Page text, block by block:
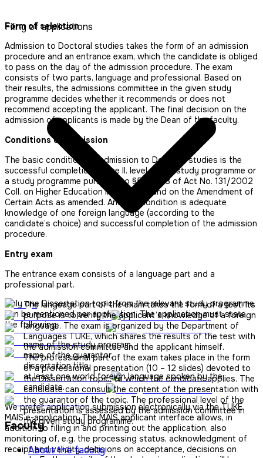
Form of selection
Admission to Doctoral studies takes the form of an admission
procedure and an entrance exam, which the candidate is obliged
to pass on the day of the admission procedure. The exam
consists of two parts, language and professional. Based on
their results, the admissions committee in the given study
programme decides whether it recommends or does not
recommend accepting the applicant. The final decision on the
admission of applicants is made by the Dean of the faculty.
Conditions of admission
The basic condition for admission to Doctoral studies is the
successful completion of the II. level of the study programme or
a study programme pursuant to §53 Par. 3 of Act No. 131/2002
Coll. on Higher Education Institutions and on the Amendment of
Certain Acts as amended. Another condition is adequate
knowledge of one foreign language (according to the
candidate’s choice) and successful completion of the admission
procedure.
Entry exam
The entrance exam consists of a language part and a
professional part.
The language part of the exam takes the form of a test. Its
purpose is to verify the applicant’s knowledge of a foreign
language. The exam is organized by the Department of
Languages ​​TUKE, which shares the results of the test with
the admission committee and the applicant himself.
The professional part of the exam takes place in the form
of a professional presentation (10 – 12 slides) devoted to
the Dissertation topic, to which the candidate applies. The
candidate can consult the content of the presentation with
the guarantor of the topic. The professional level of the
presentation is assessed by the admission committee in
the given study programme.
Filing of applications
Only one Dissertation topic from the relevant study programme
can be mentioned per application. The application must state
the following:
name of the study program,
name of the guarantor,
dissertation title,
at least one world foreign language spoken by the
candidate.
We prefer application submission electronically via the TUKE
MAIS e-application. The MAIS applicant interface allows, in
addition to filling in and printing out the application, also
monitoring of, e.g. the processing status, acknowledgment of
receipt and validity, decisions on acceptance, decisions on
Faculty
About the faculty